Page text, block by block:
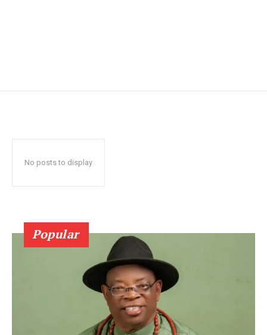
No posts to display
Popular